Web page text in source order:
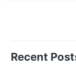
Recent